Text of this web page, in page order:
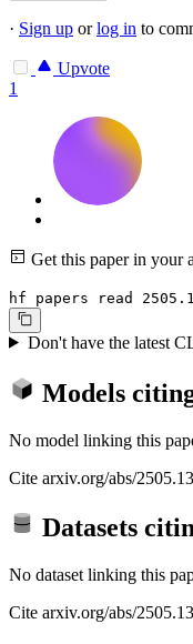
· Sign up orlog in to
Upvote
1
Get this paper in your
hf papers read
Don't have the latest
Models
No model linking this
Cite arxiv.org/abs/
Datasets
No dataset linking this
Cite arxiv.org/abs/